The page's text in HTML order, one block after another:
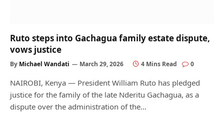
Ruto steps into Gachagua family estate dispute,
vows justice
By Michael Wandati March 29, 2026 4 Mins Read 0
NAIROBI, Kenya — President William Ruto has pledged
justice for the family of the late Nderitu Gachagua, as a
dispute over the administration of the…